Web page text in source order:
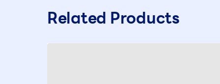
Related Products